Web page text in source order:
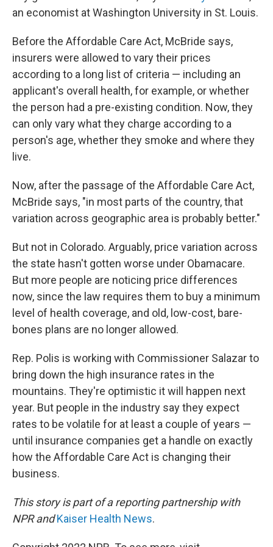
an economist at Washington University in St. Louis.
Before the Affordable Care Act, McBride says,
insurers were allowed to vary their prices
according to a long list of criteria — including an
applicant's overall health, for example, or whether
the person had a pre-existing condition. Now, they
can only vary what they charge according to a
person's age, whether they smoke and where they
live.
Now, after the passage of the Affordable Care Act,
McBride says, "in most parts of the country, that
variation across geographic area is probably better."
But not in Colorado. Arguably, price variation across
the state hasn't gotten worse under Obamacare.
But more people are noticing price differences
now, since the law requires them to buy a minimum
level of health coverage, and old, low-cost, bare-
bones plans are no longer allowed.
Rep. Polis is working with Commissioner Salazar to
bring down the high insurance rates in the
mountains. They're optimistic it will happen next
year. But people in the industry say they expect
rates to be volatile for at least a couple of years —
until insurance companies get a handle on exactly
how the Affordable Care Act is changing their
business.
This story is part of a reporting partnership with
NPR andKaiser Health News.